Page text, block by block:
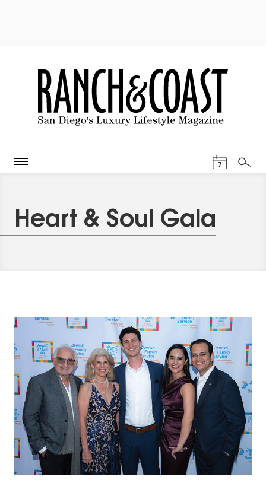
7
Search
Heart & Soul Gala